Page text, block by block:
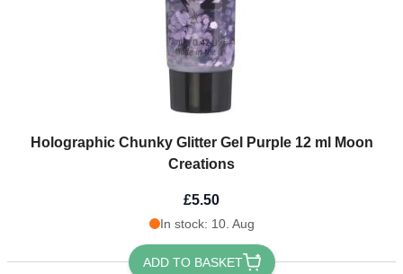
Holographic Chunky Glitter Gel Purple 12 ml Moon
Creations
£5.50
In stock: 10. Aug
ADD TO BASKET